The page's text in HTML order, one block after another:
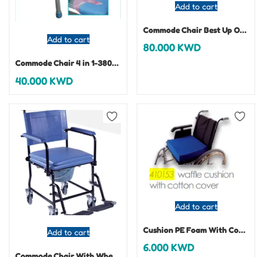
Add to cart
Commode Chair 4 in 1-380004
40.000KWD
Add to cart
Commode Chair Best Up On Castor-3047
80.000KWD
Add to cart
Add to cart
Cushion PE Foam With Cotton Cover
6.000KWD